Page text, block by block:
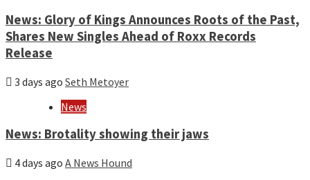
News: Glory of Kings Announces Roots of the Past,
Shares New Singles Ahead of Roxx Records
Release
3 days ago Seth Metoyer
News
News: Brotality showing their jaws
4 days ago A News Hound